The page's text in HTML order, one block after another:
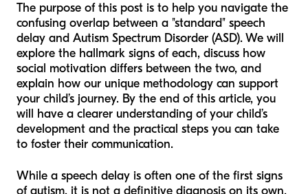
The purpose of this post is to help you navigate the
confusing overlap between a "standard" speech
delay and Autism Spectrum Disorder (ASD). We will
explore the hallmark signs of each, discuss how
social motivation differs between the two, and
explain how our unique methodology can support
your child’s journey. By the end of this article, you
will have a clearer understanding of your child’s
development and the practical steps you can take
to foster their communication.
While a speech delay is often one of the first signs
of autism, it is not a definitive diagnosis on its own.